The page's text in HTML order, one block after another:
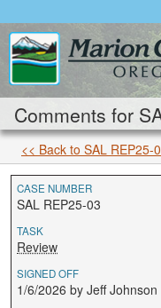
Comments for
<< Back to SAL REP25-
CASE NUMBER
SAL REP25-03
TASK
Review
SIGNED OFF
1/6/2026 by Jeff Johnson